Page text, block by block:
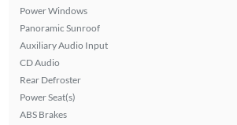
Power Windows
Panoramic Sunroof
Auxiliary Audio Input
CD Audio
Rear Defroster
Power Seat(s)
ABS Brakes